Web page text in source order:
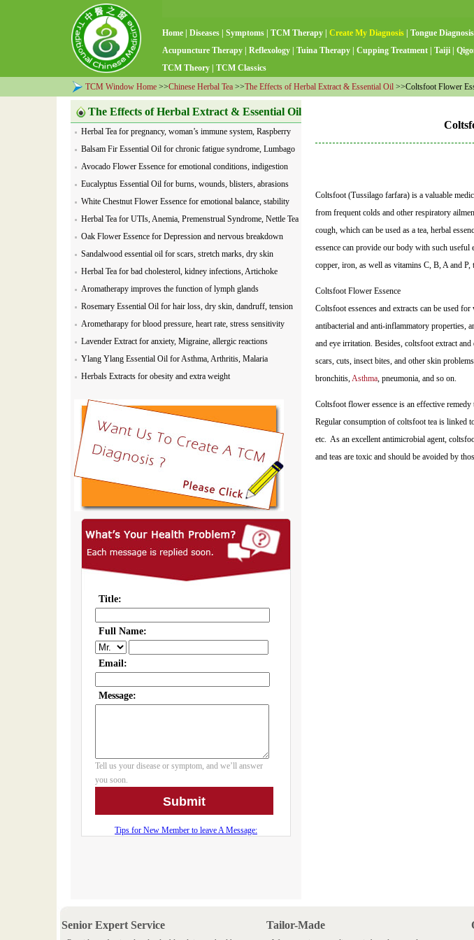
Home Diseases Symptoms TCM Therapy Create My Diagnosis Tongue Diagnosis
Acupuncture Therapy
Reflexology Tuina Therapy Cupping Treatment Taiji
TCM Theory
TCM Classics
TCM Window Home >>Chinese Herbal Tea >>The Effects of Herbal Extract & Essential Oil >>Coltsfoot Flower
The Effects of Herbal Extract & Essential Oil
Herbal Tea for pregnancy, woman’s immune system, Raspberry
LeafBalsam Fir Essential Oil for chronic fatigue syndrome, Lumbago
Avocado Flower Essence for emotional conditions, indigestion
Eucalyptus Essential Oil for burns, wounds, blisters, abrasions
White Chestnut Flower Essence for emotional balance, stability
Herbal Tea for UTIs, Anemia, Premenstrual Syndrome, Nettle Tea
Oak Flower Essence for Depression and nervous breakdown
Sandalwood essential oil for scars, stretch marks, dry skin
Herbal Tea for bad cholesterol, kidney infections, Artichoke
Aromatherapy improves the function of lymph glands
Rosemary Essential Oil for hair loss, dry skin, dandruff, tension
Arometharapy for blood pressure, heart rate, stress sensitivity
Lavender Extract for anxiety, Migraine, allergic reactions
Ylang Ylang Essential Oil for Asthma, Arthritis, Malaria
Herbals Extracts for obesity and extra weight
Coltsfoot (Tussilago farfara) is a valuable
from frequent colds and other respiratory
cough, which can be used as a tea, herbal
essence can provide our body with such useful
copper, iron, as well as vitamins C, B, A and P,
Coltsfoot Flower Essence
Coltsfoot essences and extracts can be used
antibacterial and anti-inflammatory properties,
and eye irritation. Besides, coltsfoot extract
scars, cuts, insect bites, and other skin
bronchitis, Asthma , pneumonia, and so on.
Coltsfoot flower essence is an effective
Regular consumption of coltsfoot tea is linked
etc. As an excellent antimicrobial agent,
and teas are toxic and should be avoided by
Senior Expert Service Tailor-Made